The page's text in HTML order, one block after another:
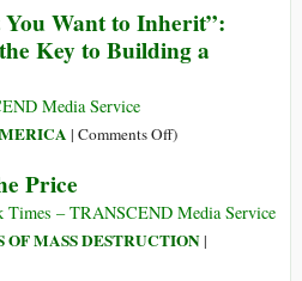
in
Syria
Fall
Bombs
over
Assad
Falls
You Want to Inherit”:
Key to Building a
Media Service
| Comments Offon
What
You
)
Price
Times – TRANSCEND Media Service
OF MASS DESTRUCTION|